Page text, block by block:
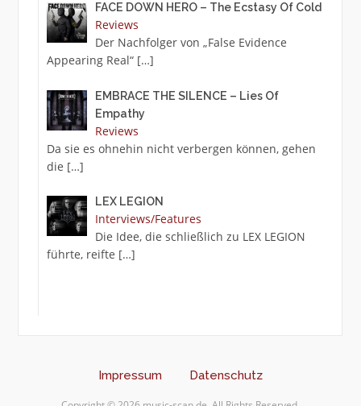
FACE DOWN HERO – The Ecstasy Of Cold
Reviews
Der Nachfolger von „False Evidence
Appearing Real“ […]
EMBRACE THE SILENCE – Lies Of
Empathy
Reviews
Da sie es ohnehin nicht verbergen können, gehen
die […]
LEX LEGION
Interviews/Features
Die Idee, die schließlich zu LEX LEGION
führte, reifte […]
Impressum Datenschutz